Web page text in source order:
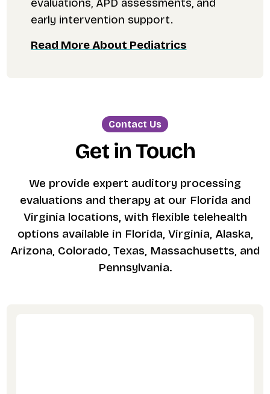
evaluations, APD assessments, and
early intervention support.
Read More About Pediatrics
Contact Us
Get in Touch
We provide expert auditory processing
evaluations and therapy at our Florida and
Virginia locations, with flexible telehealth
options available in Florida, Virginia, Alaska,
Arizona, Colorado, Texas, Massachusetts, and
Pennsylvania.